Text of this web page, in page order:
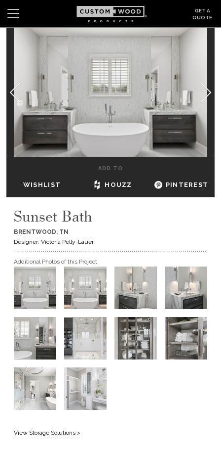
GET A
QUOTE
Wishlist
CABINETS
GALLERY
BE INSPIRED
HOW TO
DEALERS & SHOWROOMS
GET A QUOTE
BECOME A DEALER
ADD TO
WISHLIST HOUZZ PINTEREST
Sunset Bath
BRENTWOOD, TN
Designer: Victoria Pelly-Lauer
Additional Photos of this Project
View Storage Solutions >